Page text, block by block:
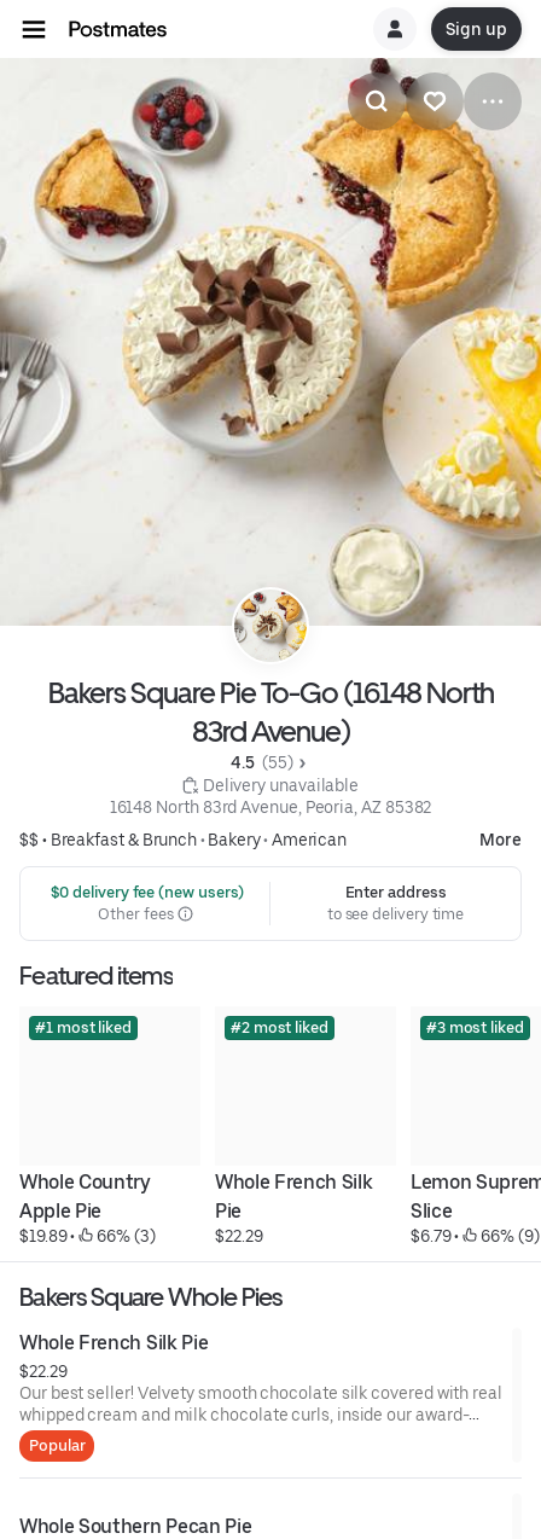
Sign up
Bakers Square Pie To-Go (16148 North
83rd Avenue)
4.5 (55)
Delivery unavailable
16148 North 83rd Avenue, Peoria, AZ 85382
$$ • Breakfast & Brunch• Bakery• American More
$0 delivery fee (new users)
Other fees
Enter address
to see delivery time
Featured items
#1 most liked
Whole Country
Apple Pie
$19.89 • 66% (3)
#2 most liked
Whole French Silk
Pie
$22.29
#3 most liked
Lemon
Slice
$6.79 • 66% (9)
Bakers Square Whole Pies
Whole French Silk Pie
$22.29
Our best seller! Velvety smooth chocolate silk covered with real
whipped cream and milk chocolate curls, inside our award-
winning pastry crust.
Popular
Whole Southern Pecan Pie